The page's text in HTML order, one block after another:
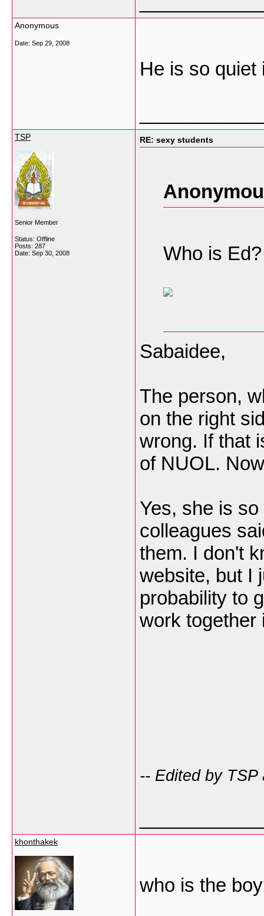
Anonymous
Date: Sep 29, 2008
He is so quiet
TSP
Senior Member
Status: Offline
Posts: 287
Date: Sep 30, 2008
RE: sexy students
Who is
Sabaidee,
The person,
on the right
wrong. If that
of NUOL.
Yes, she is
colleagues
them. I don't
website, but I
probability to
work together
-- Edited by TSP
khonthakek
who is the